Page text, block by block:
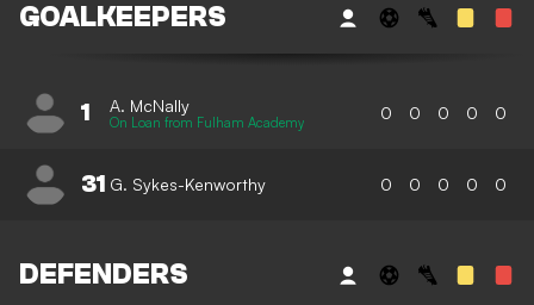
GOALKEEPERS
1 A. McNally
On Loan from Fulham Academy 0 0 0 0 0
31 G. Sykes-Kenworthy 0 0 0 0 0
DEFENDERS